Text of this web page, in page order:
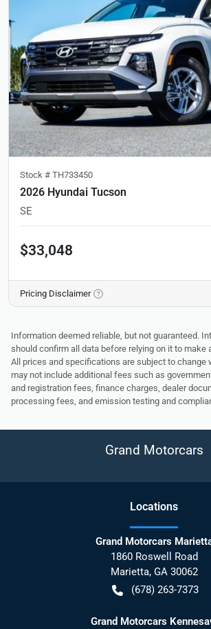
Stock # TH733450
2026 Hyundai Tucson
SE
$33,048
Pricing Disclaimer
Information deemed reliable, but not guaranteed.
should confirm all data before relying on it to make
All prices and specifications are subject to change
may not include additional fees such as
and registration fees, finance charges, dealer
processing fees, and emission testing and
Grand Motorcars
Locations
Grand Motorcars
1860 Roswell Road
Marietta, GA 30062
(678) 263-7373
Grand Motorcars